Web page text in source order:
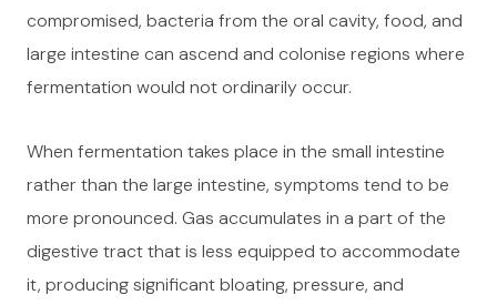
compromised, bacteria from the oral cavity, food, and
large intestine can ascend and colonise regions where
fermentation would not ordinarily occur.
When fermentation takes place in the small intestine
rather than the large intestine, symptoms tend to be
more pronounced. Gas accumulates in a part of the
digestive tract that is less equipped to accommodate
it, producing significant bloating, pressure, and